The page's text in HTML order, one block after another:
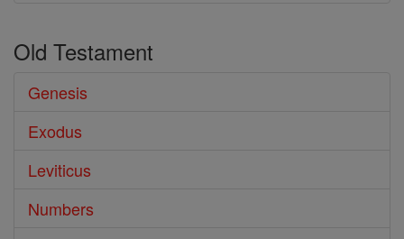
Old Testament
Genesis
Exodus
Leviticus
Numbers